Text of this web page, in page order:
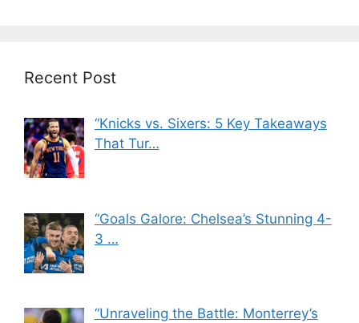
Recent Post
“Knicks vs. Sixers: 5 Key Takeaways
That Tur…
“Goals Galore: Chelsea’s Stunning 4-
3 …
“Unraveling the Battle: Monterrey’s